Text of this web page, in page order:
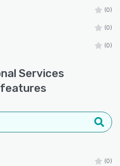
(0)
(0)
(0)
Services
features
(0)